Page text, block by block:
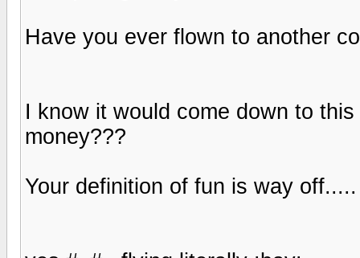
Have you ever flown to another
I know it would come down to
money???
Your definition of fun is way off.....